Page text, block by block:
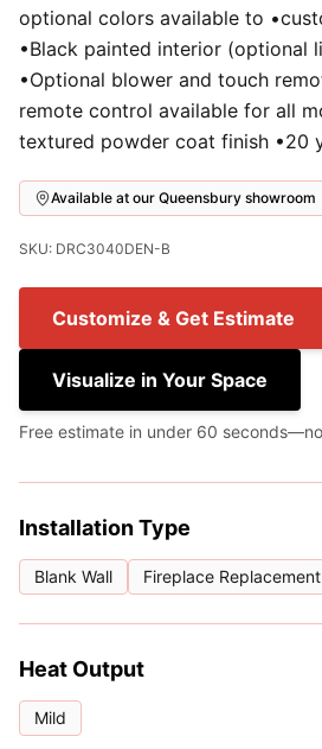
optional colors available to
•Black painted interior (optional
•Optional blower and touch
remote control available for all
textured powder coat finish •20
Available at our Queensbury showroom
SKU: DRC3040DEN-B
Customize & Get Estimate
Visualize in Your Space
Free estimate in under 60
Installation Type
Blank Wall Fireplace Replacement
Heat Output
Mild